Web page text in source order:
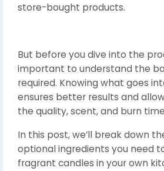
store-bought products.
But before you dive into the
important to understand the
required. Knowing what goes
ensures better results and
the quality, scent, and burn
In this post, we’ll break down
optional ingredients you need
fragrant candles in your own